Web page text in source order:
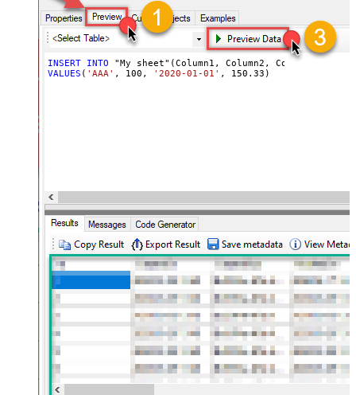
INSERT
INTO
VALUES ( 'AAA' , 100 , '2020-01-01' , 150.33 )